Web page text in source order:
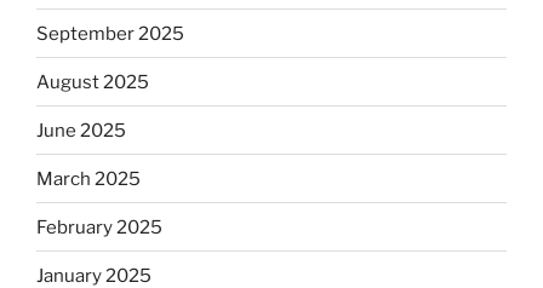
September 2025
August 2025
June 2025
March 2025
February 2025
January 2025